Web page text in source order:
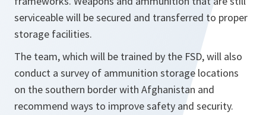
serviceable will be secured and transferred to proper
storage facilities.
The team, which will be trained by the FSD, will also
conduct a survey of ammunition storage locations
on the southern border with Afghanistan and
recommend ways to improve safety and security.